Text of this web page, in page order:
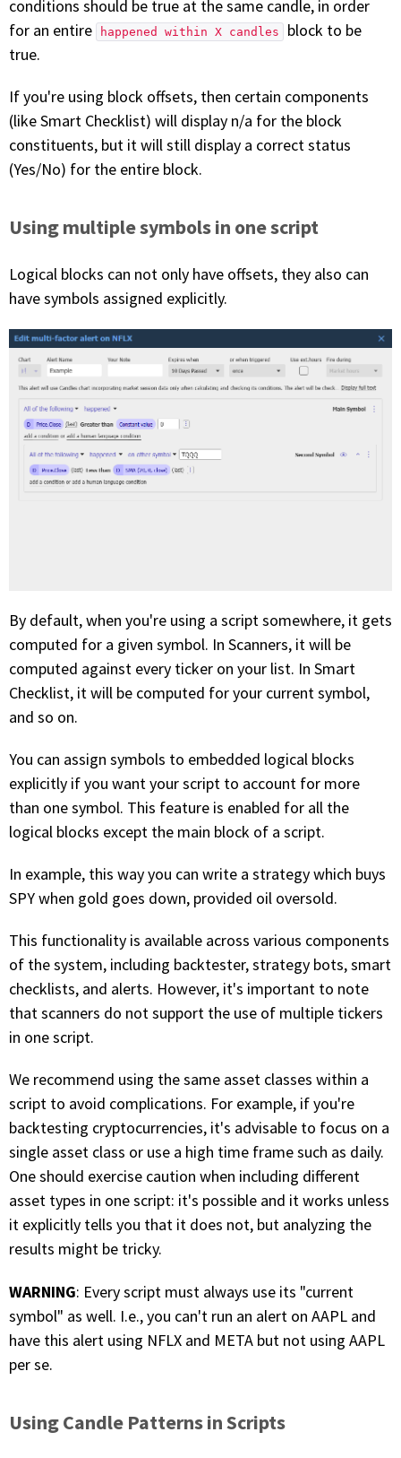
conditions should be true at the same candle, in order
for an entire
happened within X candles
block to be
true.
If you're using block offsets, then certain components
(like Smart Checklist) will display n/a for the block
constituents, but it will still display a correct status
(Yes/No) for the entire block.
Using multiple symbols in one script
Logical blocks can not only have offsets, they also can
have symbols assigned explicitly.
By default, when you're using a script somewhere, it gets
computed for a given symbol. In Scanners, it will be
computed against every ticker on your list. In Smart
Checklist, it will be computed for your current symbol,
and so on.
You can assign symbols to embedded logical blocks
explicitly if you want your script to account for more
than one symbol. This feature is enabled for all the
logical blocks except the main block of a script.
In example, this way you can write a strategy which buys
SPY when gold goes down, provided oil oversold.
This functionality is available across various components
of the system, including backtester, strategy bots, smart
checklists, and alerts. However, it's important to note
that scanners do not support the use of multiple tickers
in one script.
We recommend using the same asset classes within a
script to avoid complications. For example, if you're
backtesting cryptocurrencies, it's advisable to focus on a
single asset class or use a high time frame such as daily.
One should exercise caution when including different
asset types in one script: it's possible and it works unless
it explicitly tells you that it does not, but analyzing the
results might be tricky.
WARNING: Every script must always use its "current
symbol" as well. I.e., you can't run an alert on AAPL and
have this alert using NFLX and META but not using AAPL
per se.
Using Candle Patterns in Scripts